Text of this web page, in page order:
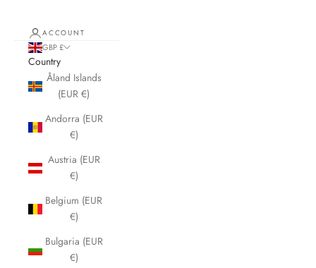
ACCOUNT
GBP £
Country
Åland Islands
(EUR €)
Andorra (EUR
€)
Austria (EUR
€)
Belgium (EUR
€)
Bulgaria (EUR
€)